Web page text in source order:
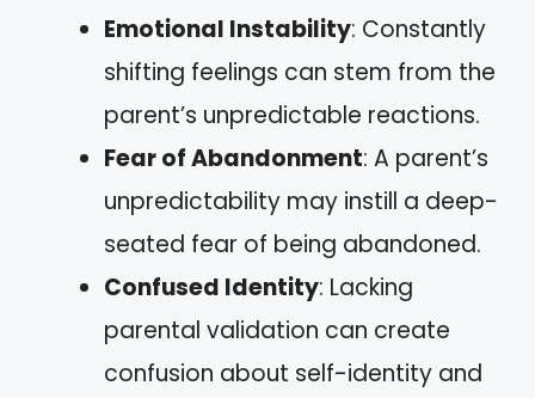
Emotional Instability: Constantly
shifting feelings can stem from the
parent’s unpredictable reactions.
Fear of Abandonment: A parent’s
unpredictability may instill a deep-
seated fear of being abandoned.
Confused Identity: Lacking
parental validation can create
confusion about self-identity and